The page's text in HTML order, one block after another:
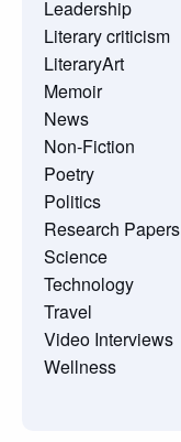
Leadership
Literary criticism
LiteraryArt
Memoir
News
Non-Fiction
Poetry
Politics
Research Papers
Science
Technology
Travel
Video Interviews
Wellness